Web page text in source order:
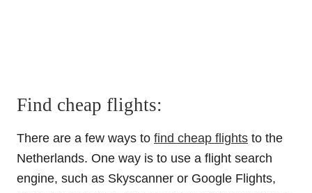
Find cheap flights:
There are a few ways to find cheap flights to the
Netherlands. One way is to use a flight search
engine, such as Skyscanner or Google Flights,